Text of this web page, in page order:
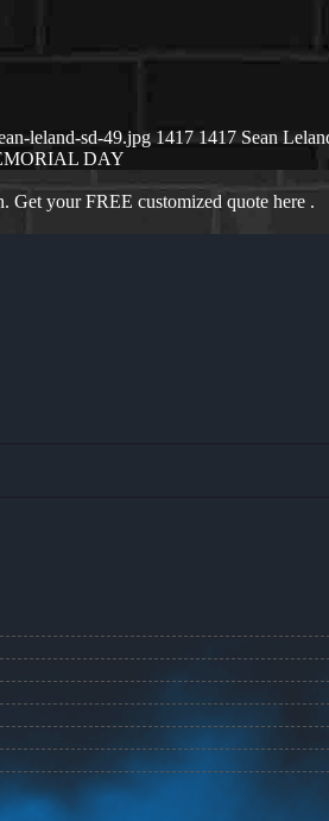
leland-sd-49.jpg 1417 1417 Sean
DAY
Get your FREE customized quote here .